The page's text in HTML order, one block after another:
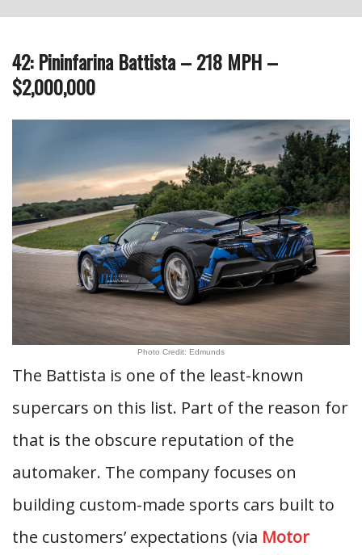
42: Pininfarina Battista – 218 MPH –
$2,000,000
Photo Credit: Edmunds
The Battista is one of the least-known
supercars on this list. Part of the reason for
that is the obscure reputation of the
automaker. The company focuses on
building custom-made sports cars built to
the customers’ expectations (via Motor